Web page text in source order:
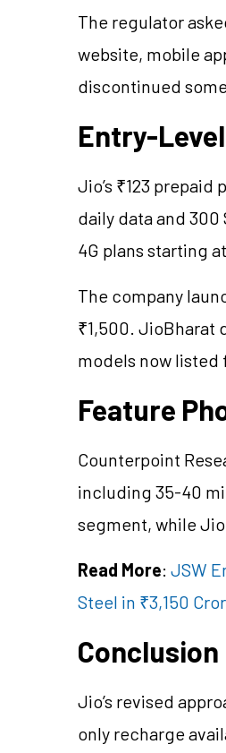
The regulator
website, mobile
discontinued
Entry-
Jio’s ₹123
daily data and
4G plans starting
The company
₹1,500. JioBharat
models now listed
Feature
Counterpoint
including 35-40
segment, while
Read More: JSW
Steel in ₹3,150
Conclusion
Jio’s revised
only recharge